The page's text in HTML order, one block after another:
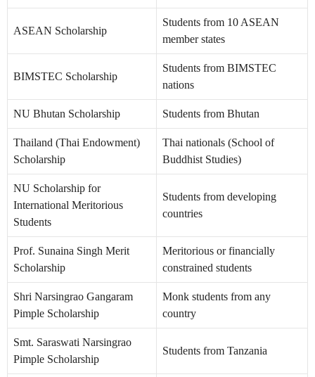
ASEAN Scholarship
Students from 10 ASEAN
member states
BIMSTEC Scholarship
Students from BIMSTEC
nations
NU Bhutan Scholarship Students from Bhutan
Thailand (Thai Endowment)
Scholarship
Thai nationals (School of
Buddhist Studies)
NU Scholarship for
International Meritorious
Students
Students from developing
countries
Prof. Sunaina Singh Merit
Scholarship
Meritorious or financially
constrained students
Shri Narsingrao Gangaram
Pimple Scholarship
Monk students from any
country
Smt. Saraswati Narsingrao
Pimple Scholarship
Students from Tanzania